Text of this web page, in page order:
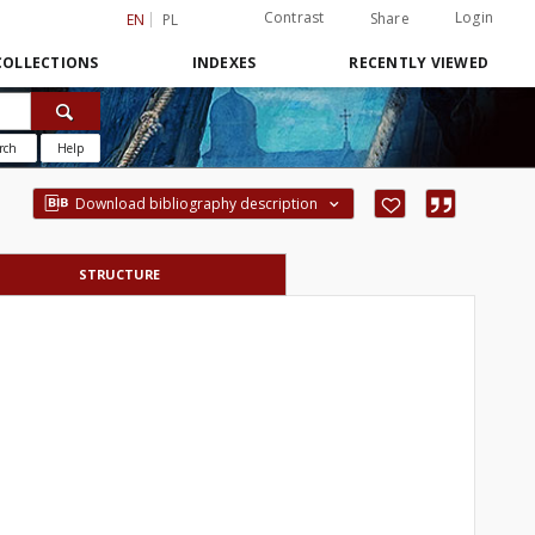
EN PL Contrast Share Login
INDEXES RECENTLY VIEWED
Help
Download bibliography description
STRUCTURE